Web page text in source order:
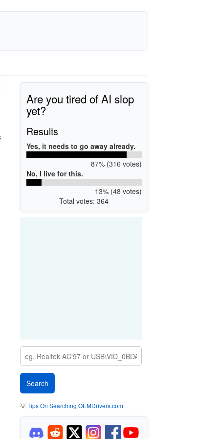
Are you tired of AI slop
yet?
Results
Yes, it needs to go away already.
87% (316 votes)
No, I live for this.
13% (48 votes)
Total votes: 364
💡Tips On Searching OEMDrivers.com